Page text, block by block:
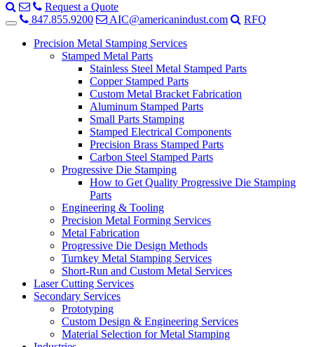
Request a Quote
847.855.9200
AIC@americanindust.com
RFQ
Precision Metal Stamping Services
Stamped Metal Parts
Stainless Steel Metal Stamped Parts
Copper Stamped Parts
Custom Metal Bracket Fabrication
Aluminum Stamped Parts
Small Parts Stamping
Stamped Electrical Components
Precision Brass Stamped Parts
Carbon Steel Stamped Parts
Progressive Die Stamping
How to Get Quality Progressive Die Stamping
Parts
Engineering & Tooling
Precision Metal Forming Services
Metal Fabrication
Progressive Die Design Methods
Turnkey Metal Stamping Services
Short-Run and Custom Metal Services
Laser Cutting Services
Secondary Services
Prototyping
Custom Design & Engineering Services
Material Selection for Metal Stamping